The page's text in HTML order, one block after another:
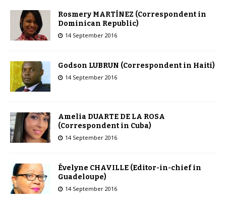
Rosmery MARTÍNEZ (Correspondent in
Dominican Republic)
14 September 2016
Godson LUBRUN (Correspondent in Haiti)
14 September 2016
Amelia DUARTE DE LA ROSA
(Correspondent in Cuba)
14 September 2016
Évelyne CHAVILLE (Editor-in-chief in
Guadeloupe)
14 September 2016